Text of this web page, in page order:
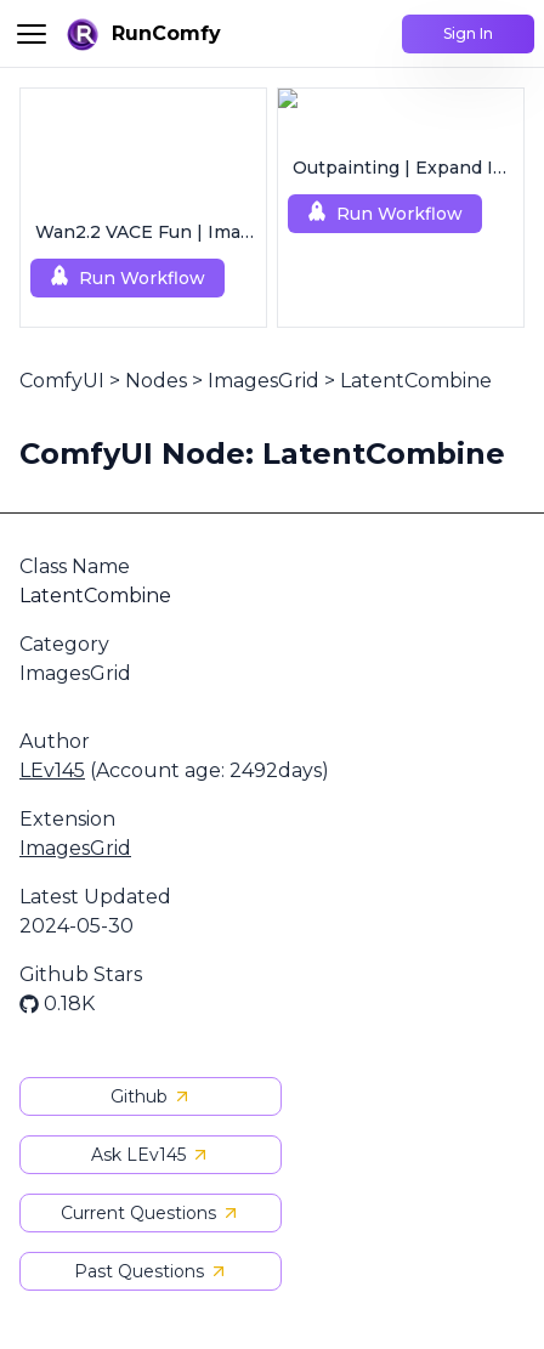
RunComfy Sign In
Wan2.2 VACE Fun | Image to Animated Video
Run Workflow
Outpainting | Expand Image
Run Workflow
ComfyUI > Nodes > ImagesGrid > LatentCombine
ComfyUI Node: LatentCombine
Class Name
LatentCombine
Category
ImagesGrid
Author
LEv145 (Account age: 2492days)
Extension
ImagesGrid
Latest Updated
2024-05-30
Github Stars
0.18K
Github
Ask LEv145
Current Questions
Past Questions